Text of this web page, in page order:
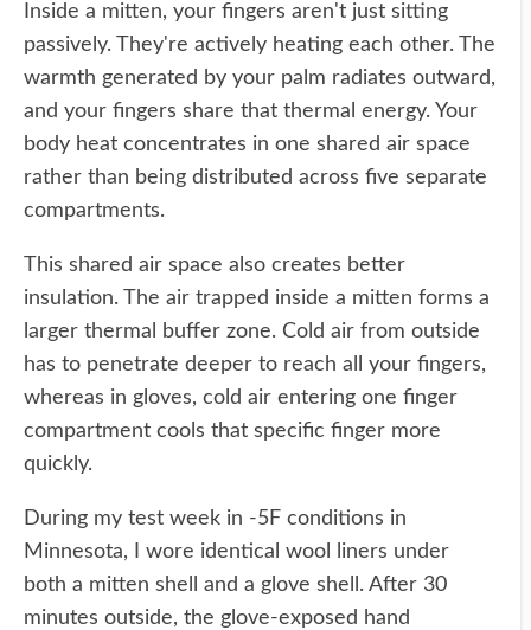
Inside a mitten, your fingers aren't just sitting
passively. They're actively heating each other. The
warmth generated by your palm radiates outward,
and your fingers share that thermal energy. Your
body heat concentrates in one shared air space
rather than being distributed across five separate
compartments.
This shared air space also creates better
insulation. The air trapped inside a mitten forms a
larger thermal buffer zone. Cold air from outside
has to penetrate deeper to reach all your fingers,
whereas in gloves, cold air entering one finger
compartment cools that specific finger more
quickly.
During my test week in -5F conditions in
Minnesota, I wore identical wool liners under
both a mitten shell and a glove shell. After 30
minutes outside, the glove-exposed hand